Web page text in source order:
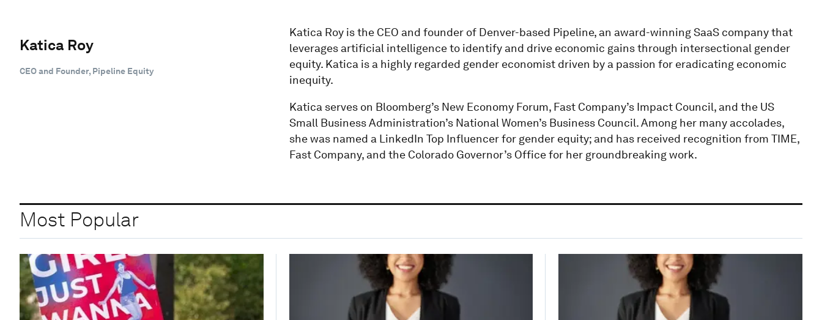
Katica Roy
CEO and Founder, Pipeline Equity
Katica Roy is the CEO and founder of Denver-based Pipeline, an award-winning SaaS company that
leverages artificial intelligence to identify and drive economic gains through intersectional gender
equity. Katica is a highly regarded gender economist driven by a passion for eradicating economic
inequity.
Katica serves on Bloomberg’s New Economy Forum, Fast Company’s Impact Council, and the US
Small Business Administration’s National Women’s Business Council. Among her many accolades,
she was named a LinkedIn Top Influencer for gender equity; and has received recognition from TIME,
Fast Company, and the Colorado Governor’s Office for her groundbreaking work.
Most Popular